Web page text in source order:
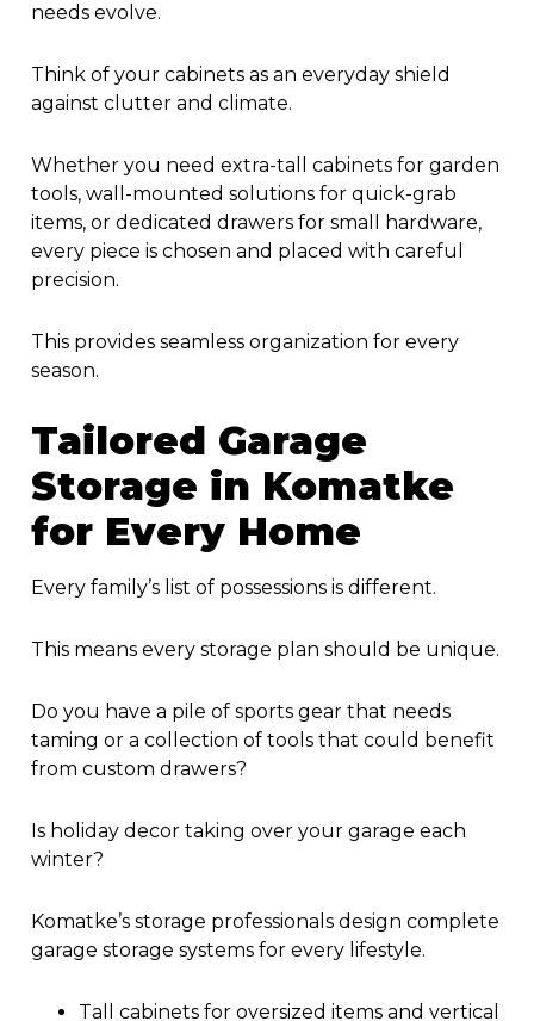
needs evolve.
Think of your cabinets as an everyday shield
against clutter and climate.
Whether you need extra-tall cabinets for garden
tools, wall-mounted solutions for quick-grab
items, or dedicated drawers for small hardware,
every piece is chosen and placed with careful
precision.
This provides seamless organization for every
season.
Tailored Garage
Storage in Komatke
for Every Home
Every family’s list of possessions is different.
This means every storage plan should be unique.
Do you have a pile of sports gear that needs
taming or a collection of tools that could benefit
from custom drawers?
Is holiday decor taking over your garage each
winter?
Komatke’s storage professionals design complete
garage storage systems for every lifestyle.
Tall cabinets for oversized items and vertical